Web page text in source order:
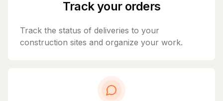
Track your orders
Track the status of deliveries to your
construction sites and organize your work.